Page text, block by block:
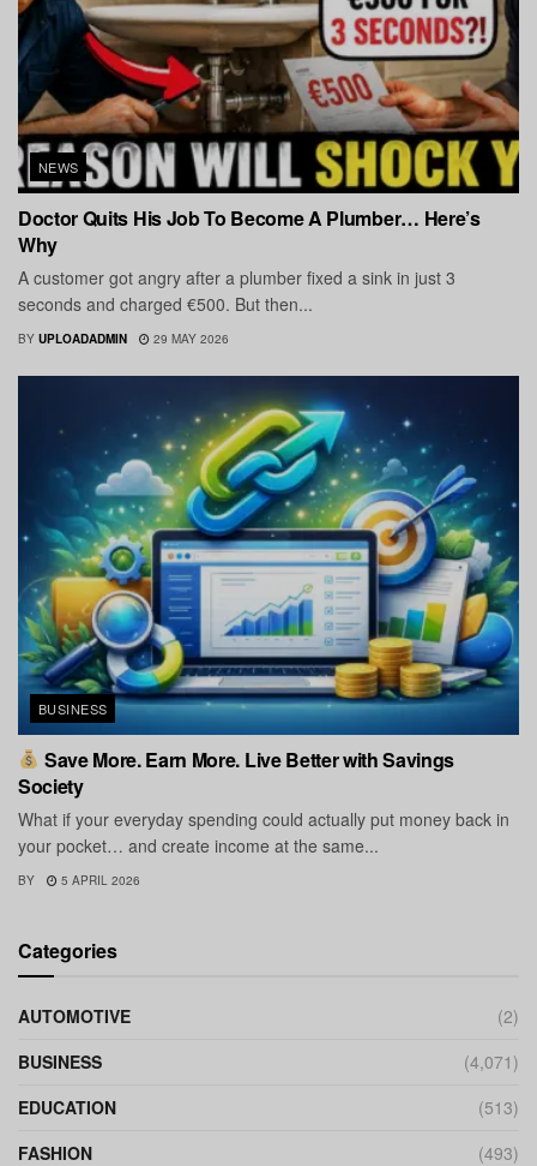
NEWS
Doctor Quits His Job To Become A Plumber… Here’s
Why
A customer got angry after a plumber fixed a sink in just 3
seconds and charged €500. But then...
BY UPLOADADMIN 29 MAY 2026
BUSINESS
Save More. Earn More. Live Better with Savings
Society
What if your everyday spending could actually put money back in
your pocket… and create income at the same...
BY 5 APRIL 2026
Categories
AUTOMOTIVE
(2)
BUSINESS
(4,071)
EDUCATION
(513)
FASHION
(493)